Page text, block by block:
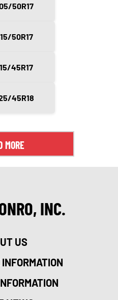
50R17
50R17
45R17
45R18
MORE
INC.
US